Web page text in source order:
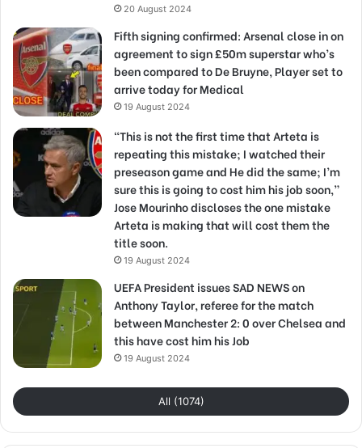
20 August 2024
Fifth signing confirmed: Arsenal close in on
agreement to sign £50m superstar who’s
been compared to De Bruyne, Player set to
arrive today for Medical
19 August 2024
“This is not the first time that Arteta is
repeating this mistake; I watched their
preseason game and He did the same; I’m
sure this is going to cost him his job soon,”
Jose Mourinho discloses the one mistake
Arteta is making that will cost them the
title soon.
19 August 2024
UEFA President issues SAD NEWS on
Anthony Taylor, referee for the match
between Manchester 2: 0 over Chelsea and
this have cost him his Job
19 August 2024
All (1074)